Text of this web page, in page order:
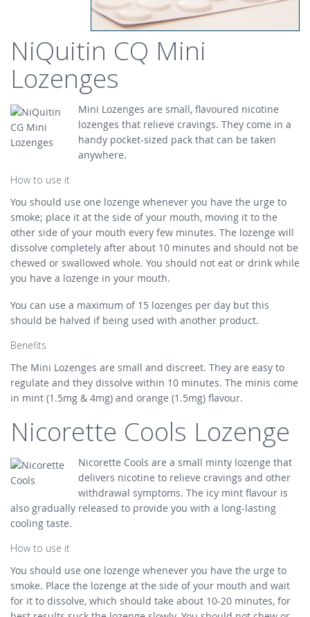
NiQuitin CQ Mini
Lozenges
Mini Lozenges are small, flavoured nicotine
lozenges that relieve cravings. They come in a
handy pocket-sized pack that can be taken
anywhere.
How to use it
You should use one lozenge whenever you have the urge to
smoke; place it at the side of your mouth, moving it to the
other side of your mouth every few minutes. The lozenge will
dissolve completely after about 10 minutes and should not be
chewed or swallowed whole. You should not eat or drink while
you have a lozenge in your mouth.
You can use a maximum of 15 lozenges per day but this
should be halved if being used with another product.
Benefits
The Mini Lozenges are small and discreet. They are easy to
regulate and they dissolve within 10 minutes. The minis come
in mint (1.5mg & 4mg) and orange (1.5mg) flavour.
Nicorette Cools Lozenge
Nicorette Cools are a small minty lozenge that
delivers nicotine to relieve cravings and other
withdrawal symptoms. The icy mint flavour is
also gradually released to provide you with a long-lasting
cooling taste.
How to use it
You should use one lozenge whenever you have the urge to
smoke. Place the lozenge at the side of your mouth and wait
for it to dissolve, which should take about 10-20 minutes, for